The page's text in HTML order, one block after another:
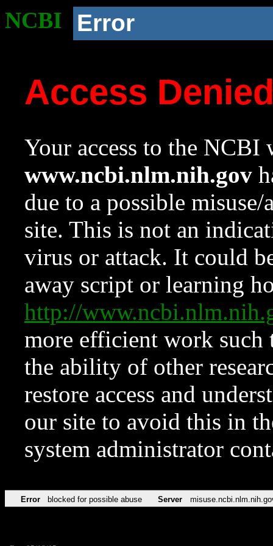
NCBI Error
Access
Your access to the NCBI
www.ncbi.nlm.nih.gov
due to a possible
site. This is not an
virus or attack. It could
away script or learning
http://
more efficient work such
the ability of other
restore access and
our site to avoid this in
system administrator
Error blocked for possible abuse Server